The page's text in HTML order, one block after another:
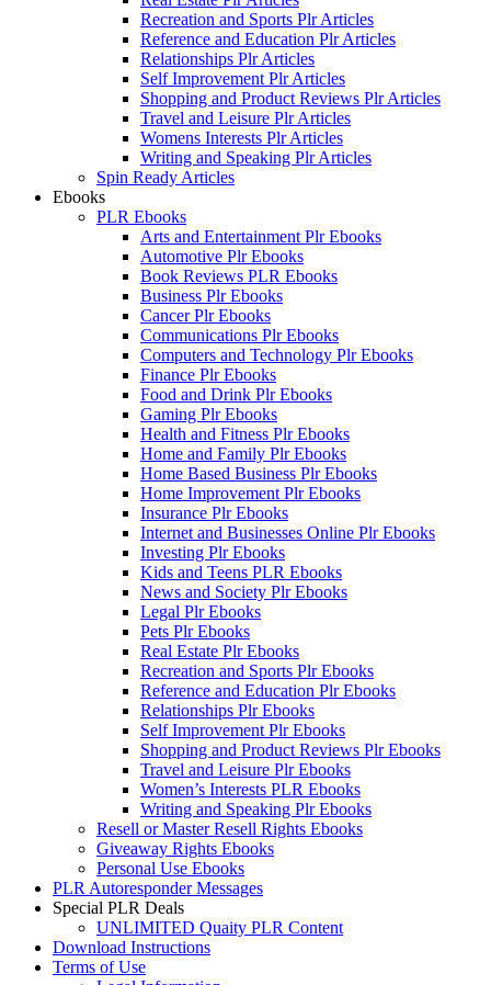
Recreation and Sports Plr Articles
Reference and Education Plr Articles
Relationships Plr Articles
Self Improvement Plr Articles
Shopping and Product Reviews Plr Articles
Travel and Leisure Plr Articles
Womens Interests Plr Articles
Writing and Speaking Plr Articles
Spin Ready Articles
Ebooks
PLR Ebooks
Arts and Entertainment Plr Ebooks
Automotive Plr Ebooks
Book Reviews PLR Ebooks
Business Plr Ebooks
Cancer Plr Ebooks
Communications Plr Ebooks
Computers and Technology Plr Ebooks
Finance Plr Ebooks
Food and Drink Plr Ebooks
Gaming Plr Ebooks
Health and Fitness Plr Ebooks
Home and Family Plr Ebooks
Home Based Business Plr Ebooks
Home Improvement Plr Ebooks
Insurance Plr Ebooks
Internet and Businesses Online Plr Ebooks
Investing Plr Ebooks
Kids and Teens PLR Ebooks
News and Society Plr Ebooks
Legal Plr Ebooks
Pets Plr Ebooks
Real Estate Plr Ebooks
Recreation and Sports Plr Ebooks
Reference and Education Plr Ebooks
Relationships Plr Ebooks
Self Improvement Plr Ebooks
Shopping and Product Reviews Plr Ebooks
Travel and Leisure Plr Ebooks
Women’s Interests PLR Ebooks
Writing and Speaking Plr Ebooks
Resell or Master Resell Rights Ebooks
Giveaway Rights Ebooks
Personal Use Ebooks
PLR Autoresponder Messages
Special PLR Deals
UNLIMITED Quaity PLR Content
Download Instructions
Terms of Use